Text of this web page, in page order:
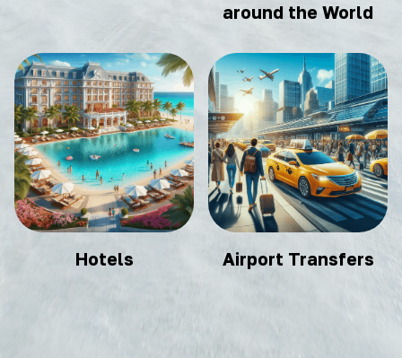
around the World
Hotels Airport Transfers